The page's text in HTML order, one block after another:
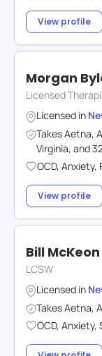
View profile
Morgan
Licensed
Licensed in
TakesAetna,
Virginia, and
OCD, Anxiety,
View profile
Bill McKeon
LCSW
Licensed in
TakesAetna,
OCD, Anxiety,